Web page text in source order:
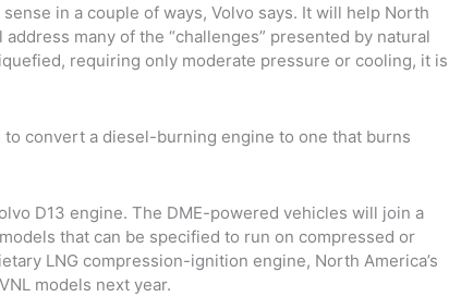
sense in a couple of ways, Volvo says. It will help North
many of the “challenges” presented by natural
requiring only moderate pressure or cooling, it is
convert a diesel-burning engine to one that burns
D13 engine. The DME-powered vehicles will join a
that can be specified to run on compressed or
LNG compression-ignition engine, North America’s
models next year.